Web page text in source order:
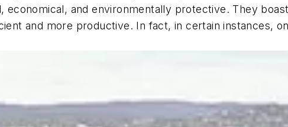
economical, and environmentally protective. They
and more productive. In fact, in certain instances,